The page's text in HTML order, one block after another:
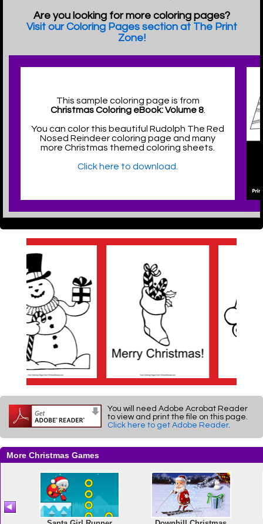
Are you looking for more coloring pages?
Visit our Coloring Pages section at The Print
Zone!
This sample coloring page is from
Christmas Coloring eBook: Volume 8.
You can color this beautiful Rudolph The Red
Nosed Reindeer coloring page and many
more Christmas themed coloring sheets.
Click here to download.
You will need Adobe Acrobat Reader
to view and print the file on this page.
Click here to get Adobe Reader.